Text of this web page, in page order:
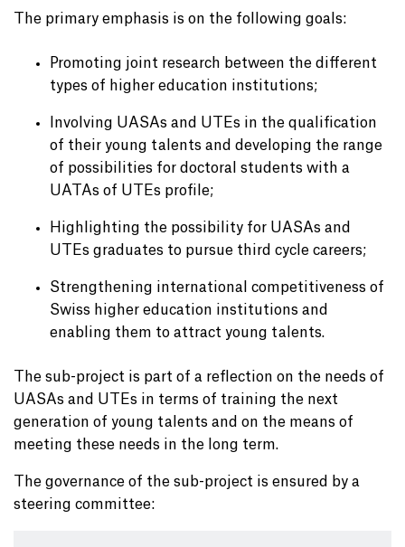
The primary emphasis is on the following goals:
Promoting joint research between the different
types of higher education institutions;
Involving UASAs and UTEs in the qualification
of their young talents and developing the range
of possibilities for doctoral students with a
UATAs of UTEs profile;
Highlighting the possibility for UASAs and
UTEs graduates to pursue third cycle careers;
Strengthening international competitiveness of
Swiss higher education institutions and
enabling them to attract young talents.
The sub-project is part of a reflection on the needs of
UASAs and UTEs in terms of training the next
generation of young talents and on the means of
meeting these needs in the long term.
The governance of the sub-project is ensured by a
steering committee: